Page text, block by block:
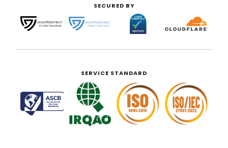
SECURED BY
SERVICE STANDARD